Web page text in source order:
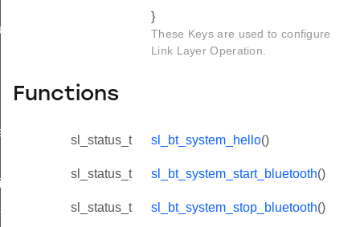
}
These Keys are used to configure
Link Layer Operation.
Functions
sl_status_t sl_bt_system_hello()
sl_status_t sl_bt_system_start_bluetooth()
sl_status_t sl_bt_system_stop_bluetooth()